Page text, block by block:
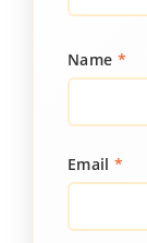
Name *
Email *